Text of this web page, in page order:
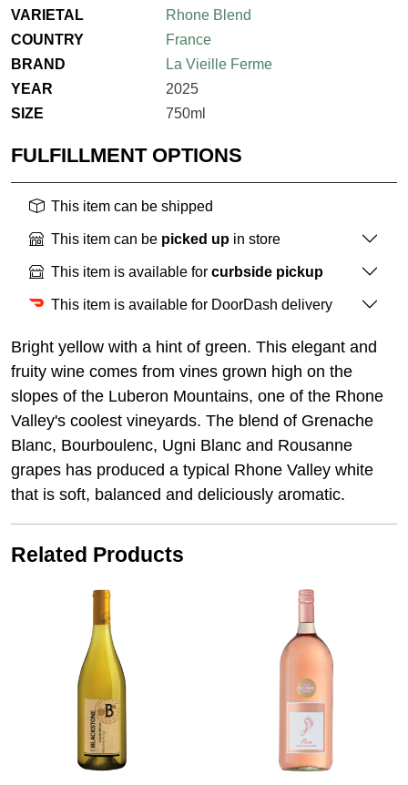
VARIETAL
Rhone Blend
COUNTRY
France
BRAND
La Vieille Ferme
YEAR
2025
SIZE
750ml
FULFILLMENT OPTIONS
This item can be shipped
This item can be picked up in store
This item is available for curbside pickup
This item is available for DoorDash delivery
Bright yellow with a hint of green. This elegant and
fruity wine comes from vines grown high on the
slopes of the Luberon Mountains, one of the Rhone
Valley's coolest vineyards. The blend of Grenache
Blanc, Bourboulenc, Ugni Blanc and Rousanne
grapes has produced a typical Rhone Valley white
that is soft, balanced and deliciously aromatic.
Related Products